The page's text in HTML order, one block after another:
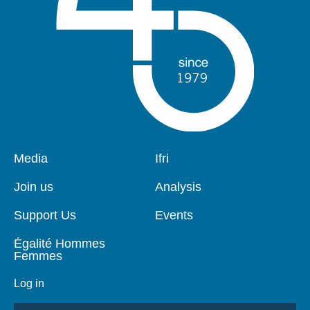
Pied
page
Media
Join us
Support Us
Égalité Hommes
Femmes
Log in
Navigation
Ifri
Analysis
Events